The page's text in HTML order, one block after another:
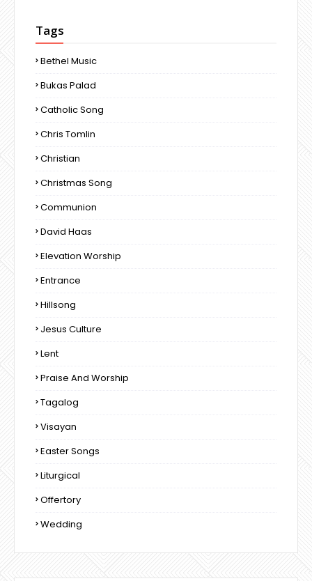
Tags
Bethel Music
Bukas Palad
Catholic Song
Chris Tomlin
Christian
Christmas Song
Communion
David Haas
Elevation Worship
Entrance
Hillsong
Jesus Culture
Lent
Praise And Worship
Tagalog
Visayan
Easter Songs
Liturgical
Offertory
Wedding